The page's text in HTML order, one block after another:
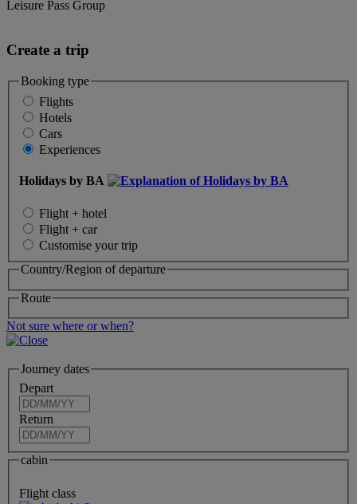
Leisure Pass Group
Create a trip
Booking type
Flights
Hotels
Cars
Experiences
Holidays by BA
Flight + hotel
Flight + car
Customise your trip
Country/Region of departure
Route
Not sure where or when?
Journey dates
Depart
Return
cabin
Flight class